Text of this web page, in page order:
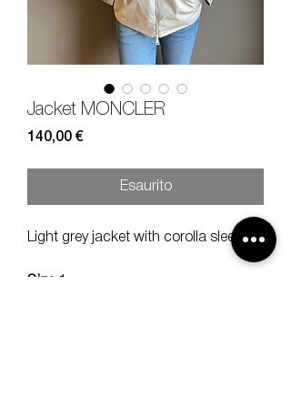
Jacket MONCLER
140,00 €Prezzo
Esaurito
Light grey jacket with corolla sleeve.
Size 1